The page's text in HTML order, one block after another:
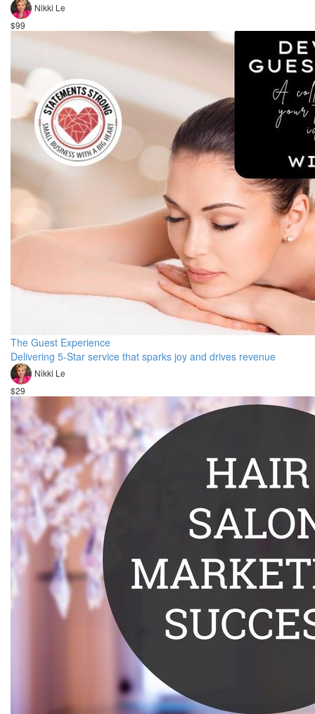
Nikki Le
$99
The Guest Experience
Delivering 5-Star service that sparks joy and drives revenue
Nikki Le
$29